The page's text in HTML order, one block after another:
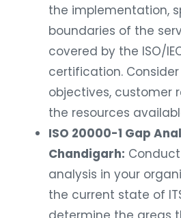
the implementation,
boundaries of the
covered by the ISO/
certification.
objectives, customer
the resources
ISO 20000-1 Gap
Chandigarh:
analysis in your
the current state of